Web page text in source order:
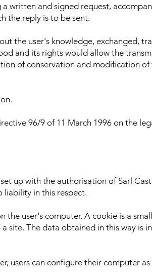
written and signed request,
the reply is to be sent.
the user's knowledge, exchanged,
and its rights would allow the
of conservation and modification
96/9 of 11 March 1996 on the
up with the authorisation of Sarl
liability in this respect.
user's computer. A cookie is a
The data obtained in this way is
users can configure their computer